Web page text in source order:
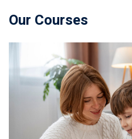
Our Courses